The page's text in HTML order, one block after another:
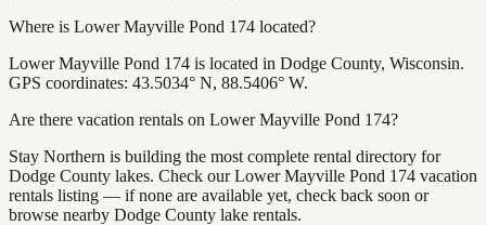
Where is Lower Mayville Pond 174 located?
Lower Mayville Pond 174 is located in Dodge County, Wisconsin.
GPS coordinates: 43.5034° N, 88.5406° W.
Are there vacation rentals on Lower Mayville Pond 174?
Stay Northern is building the most complete rental directory for
Dodge County lakes. Check our Lower Mayville Pond 174 vacation
rentals listing — if none are available yet, check back soon or
browse nearby Dodge County lake rentals.